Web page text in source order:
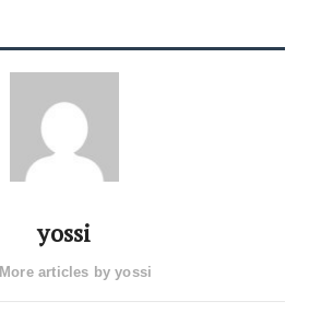
yossi
More articles by yossi